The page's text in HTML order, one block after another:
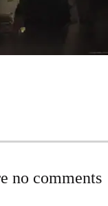
no comments